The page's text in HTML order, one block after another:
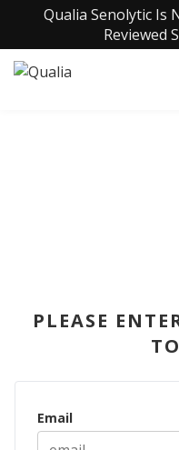
Qualia Senolytic Is
Reviewed
PLEASE
Email